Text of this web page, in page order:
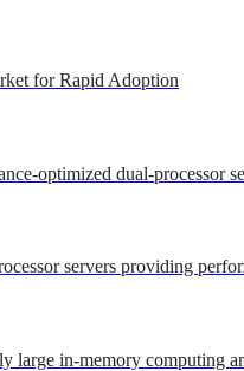
for Rapid Adoption
optimized dual-processor
servers providing
large in-memory computing